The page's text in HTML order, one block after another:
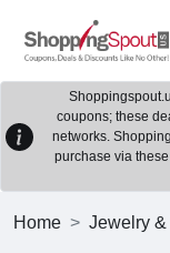
coupons; these
networks.
purchase via
Home Jewelry &